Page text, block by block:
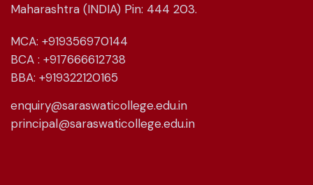
Maharashtra (INDIA) Pin: 444 203.
MCA: +919356970144
BCA : +917666612738
BBA: +919322120165
enquiry@saraswaticollege.edu.in
principal@saraswaticollege.edu.in